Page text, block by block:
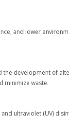
and lower
the development of
minimize waste.
ultraviolet (UV)